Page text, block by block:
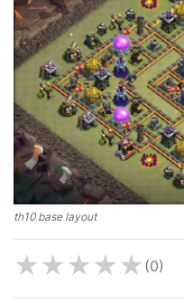
th10 base layout
★★★★★ (0)